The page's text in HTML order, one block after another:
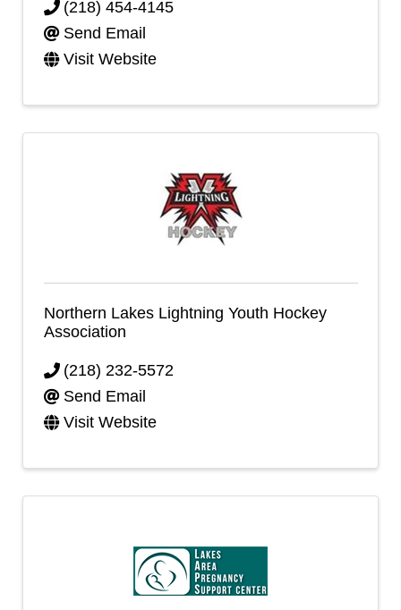
(218) 454-4145
Send Email
Visit Website
Northern Lakes Lightning Youth Hockey
Association
(218) 232-5572
Send Email
Visit Website